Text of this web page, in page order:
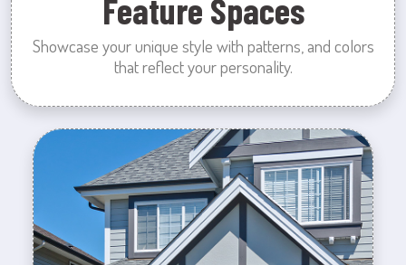
Feature Spaces
Showcase your unique style with patterns, and colors
that reflect your personality.